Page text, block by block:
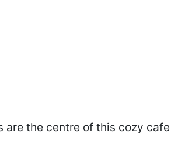
are the centre of this cozy cafe